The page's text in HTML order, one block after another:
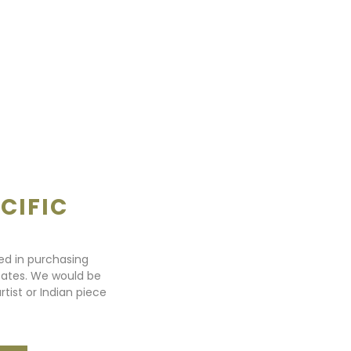
in purchasing
We would be
or Indian piece